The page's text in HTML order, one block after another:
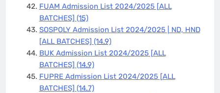
FUAM Admission List 2024/2025 [ALL
BATCHES] (15)
SOSPOLY Admission List 2024/2025 | ND, HND
[ALL BATCHES] (14.9)
BUK Admission List 2024/2025 [ALL
BATCHES] (14.9)
FUPRE Admission List 2024/2025 [ALL
BATCHES] (14.7)